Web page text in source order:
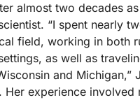
almost two decades
“I spent nearly
field, working in both
as well as
and Michigan,”
Her experience involved